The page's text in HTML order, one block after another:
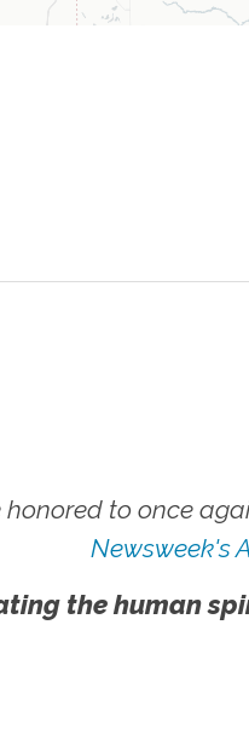
honored to once
Newsweek's
the human